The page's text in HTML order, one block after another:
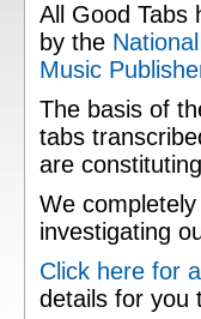
All Good Tabs
by the
Music
The basis of
tabs
are
We
investigating
Click here for
details for you